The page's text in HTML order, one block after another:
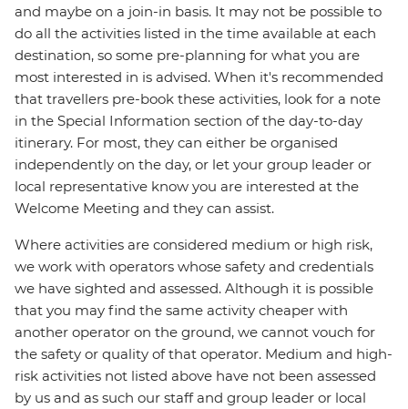
and maybe on a join-in basis. It may not be possible to
do all the activities listed in the time available at each
destination, so some pre-planning for what you are
most interested in is advised. When it's recommended
that travellers pre-book these activities, look for a note
in the Special Information section of the day-to-day
itinerary. For most, they can either be organised
independently on the day, or let your group leader or
local representative know you are interested at the
Welcome Meeting and they can assist.
Where activities are considered medium or high risk,
we work with operators whose safety and credentials
we have sighted and assessed. Although it is possible
that you may find the same activity cheaper with
another operator on the ground, we cannot vouch for
the safety or quality of that operator. Medium and high-
risk activities not listed above have not been assessed
by us and as such our staff and group leader or local